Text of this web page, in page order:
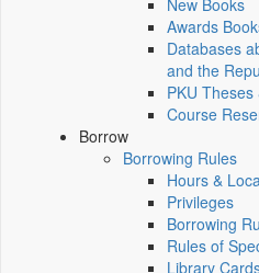
New Books
Awards
Databases
and the
PKU
Course
Borrow
Borrowing Rules
Hours &
Privileges
Borrowing
Rules of
Library